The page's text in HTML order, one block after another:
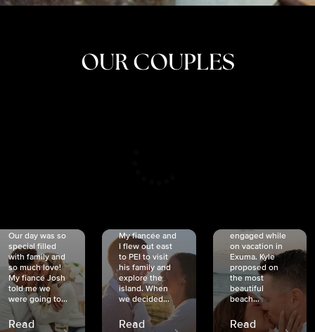
OUR COUPLES
Our day was so
special filled
with family and
so much love!
My fiancé Josh
told me we
were going to...
Read
My fiancée and
I flew out east
to PEI to visit
his family and
explore the
island. When
we decided...
Read
engaged while
on vacation in
Exuma. Kyle
proposed on
the most
beautiful
beach...
Read